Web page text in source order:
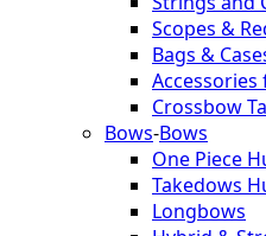
Scopes &
Bags &
Crossbow
Bows-Bows
One Piece
Takedows
Longbows